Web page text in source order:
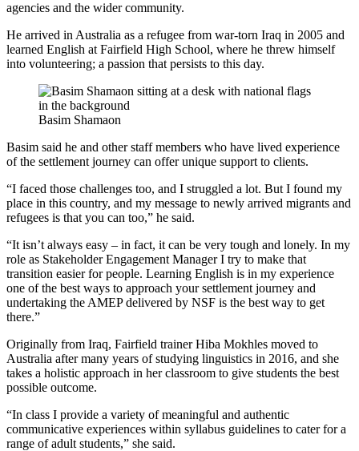
agencies and the wider community.
He arrived in Australia as a refugee from war-torn Iraq in 2005 and
learned English at Fairfield High School, where he threw himself
into volunteering; a passion that persists to this day.
Basim Shamaon
Basim said he and other staff members who have lived experience
of the settlement journey can offer unique support to clients.
“I faced those challenges too, and I struggled a lot. But I found my
place in this country, and my message to newly arrived migrants and
refugees is that you can too,” he said.
“It isn’t always easy – in fact, it can be very tough and lonely. In my
role as Stakeholder Engagement Manager I try to make that
transition easier for people. Learning English is in my experience
one of the best ways to approach your settlement journey and
undertaking the AMEP delivered by NSF is the best way to get
there.”
Originally from Iraq, Fairfield trainer Hiba Mokhles moved to
Australia after many years of studying linguistics in 2016, and she
takes a holistic approach in her classroom to give students the best
possible outcome.
“In class I provide a variety of meaningful and authentic
communicative experiences within syllabus guidelines to cater for a
range of adult students,” she said.